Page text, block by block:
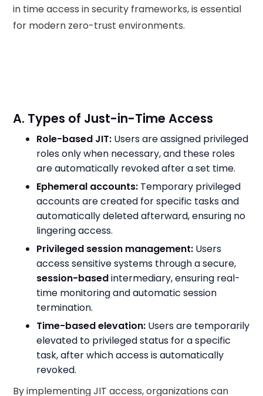
in time access in security frameworks, is essential
for modern zero-trust environments.
A. Types of Just-in-Time Access
Role-based JIT: Users are assigned privileged
roles only when necessary, and these roles
are automatically revoked after a set time.
Ephemeral accounts: Temporary privileged
accounts are created for specific tasks and
automatically deleted afterward, ensuring no
lingering access.
Privileged session management: Users
access sensitive systems through a secure,
session-basedintermediary, ensuring real-
time monitoring and automatic session
termination.
Time-based elevation: Users are temporarily
elevated to privileged status for a specific
task, after which access is automatically
revoked.
By implementing JIT access, organizations can